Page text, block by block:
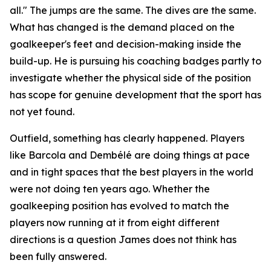
all." The jumps are the same. The dives are the same.
What has changed is the demand placed on the
goalkeeper's feet and decision-making inside the
build-up. He is pursuing his coaching badges partly to
investigate whether the physical side of the position
has scope for genuine development that the sport has
not yet found.
Outfield, something has clearly happened. Players
like Barcola and Dembélé are doing things at pace
and in tight spaces that the best players in the world
were not doing ten years ago. Whether the
goalkeeping position has evolved to match the
players now running at it from eight different
directions is a question James does not think has
been fully answered.